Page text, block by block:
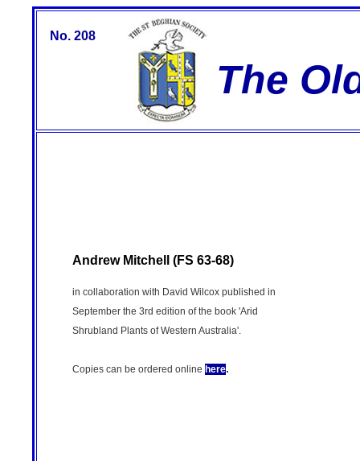
No. 208
The
Andrew Mitchell (FS 63-68)
in collaboration with David Wilcox published in
September the 3rd edition of the book 'Arid
Shrubland Plants of Western Australia'.
Copies can be ordered online here.